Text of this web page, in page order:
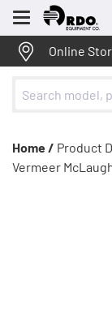
Menu
Online
Home / Product
Vermeer